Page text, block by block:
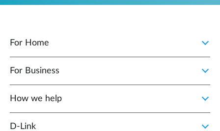
For Home
For Business
How we help
D‑Link